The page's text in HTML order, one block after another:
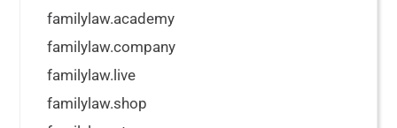
familylaw.academy
familylaw.company
familylaw.live
familylaw.shop